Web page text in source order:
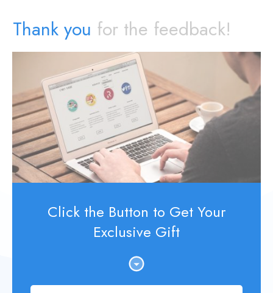
Thank you for the feedback!
Click the Button to Get Your
Exclusive Gift